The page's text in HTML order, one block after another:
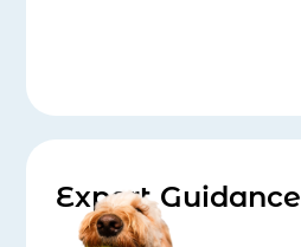
Expert Guidance